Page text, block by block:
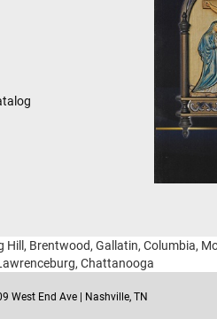
Brentwood, Gallatin, Columbia,
Chattanooga
West End Ave | Nashville, TN